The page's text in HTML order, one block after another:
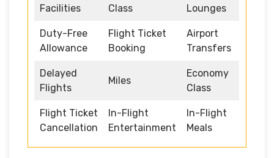
Facilities
Class
Lounges
Duty-Free
Allowance
Flight Ticket
Booking
Airport
Transfers
Delayed
Flights
Miles
Economy
Class
Flight Ticket
Cancellation
In-Flight
Entertainment
In-Flight
Meals